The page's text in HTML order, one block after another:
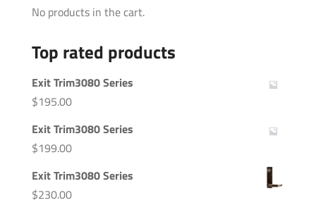
No products in the cart.
Top rated products
Exit Trim3080 Series
$195.00
Exit Trim3080 Series
$199.00
Exit Trim3080 Series
$230.00